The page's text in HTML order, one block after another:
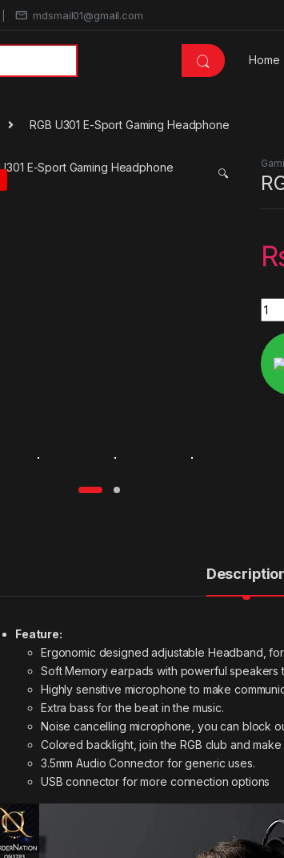
mdsmail01@gmail.com
Home
RGB U301 E-Sport Gaming Headphone
🔍
Feature:
Ergonomic designed adjustable Headband,
Soft Memory earpads with powerful
Highly sensitive microphone to make
Extra bass for the beat in the music.
Noise cancelling microphone, you can block
Colored backlight, join the RGB club and
3.5mm Audio Connector for generic uses.
USB connector for more connection options